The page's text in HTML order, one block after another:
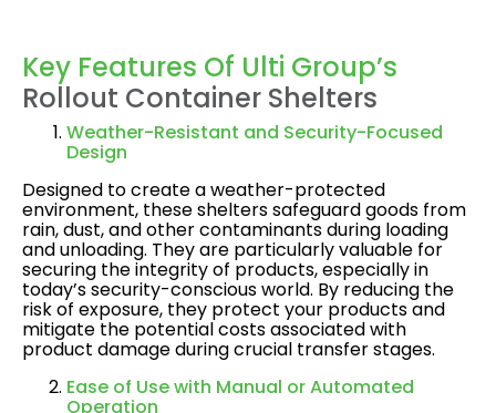
Key Features Of Ulti Group’s
Rollout Container Shelters
Weather-Resistant and Security-Focused
Design
Designed to create a weather-protected
environment, these shelters safeguard goods from
rain, dust, and other contaminants during loading
and unloading. They are particularly valuable for
securing the integrity of products, especially in
today’s security-conscious world. By reducing the
risk of exposure, they protect your products and
mitigate the potential costs associated with
product damage during crucial transfer stages​.
Ease of Use with Manual or Automated
Operation